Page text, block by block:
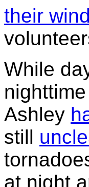
their
While
Ashley
still
at night